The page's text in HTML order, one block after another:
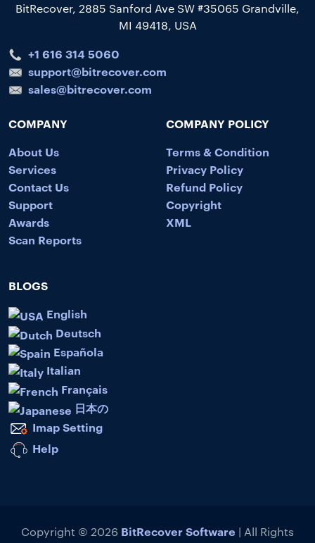
BitRecover, 2885 Sanford Ave SW #35065 Grandville,
MI 49418, USA
+1 616 314 5060
support@bitrecover.com
sales@bitrecover.com
COMPANY
About Us
Services
Contact Us
Support
Awards
Scan Reports
COMPANY POLICY
Terms & Condition
Privacy Policy
Refund Policy
Copyright
XML
BLOGS
English
Deutsch
Española
Italian
Français
日本の
Imap Setting
Help
Copyright © 2026 BitRecover Software | All Rights